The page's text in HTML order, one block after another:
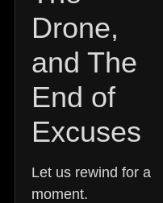
Drone,
and The
End of
Excuses
Let us rewind for a
moment.